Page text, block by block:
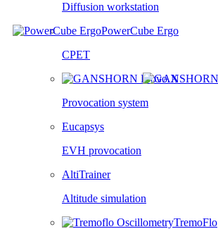
Diffusion workstation
PowerCube Ergo
CPET
Provocation system
Eucapsys
EVH provocation
AltiTrainer
Altitude simulation
TremoFlo